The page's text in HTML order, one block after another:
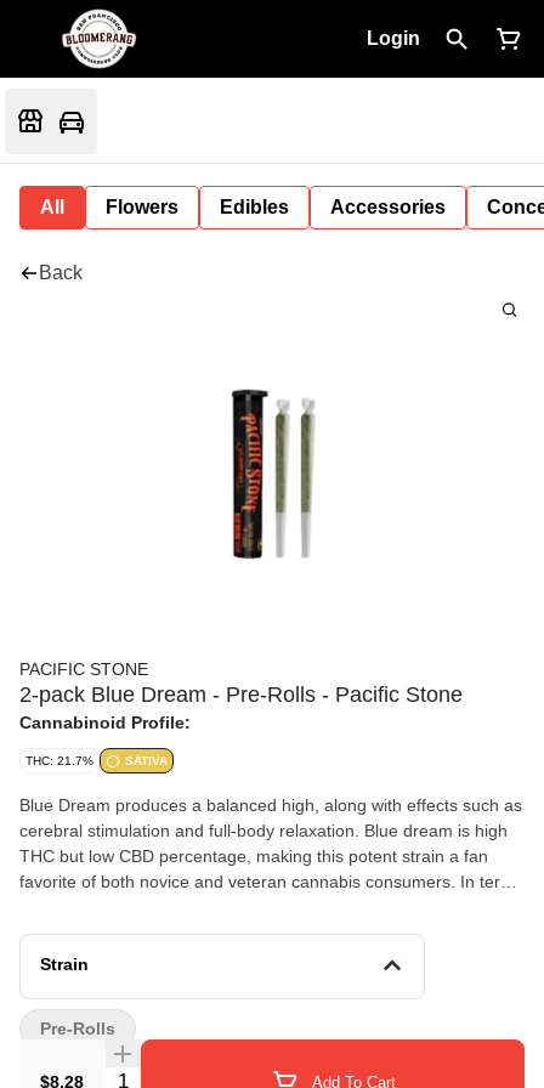
Login
All Flowers Edibles Accessories
Back
PACIFIC STONE
2-pack Blue Dream - Pre-Rolls - Pacific Stone
Cannabinoid Profile:
THC: 21.7% SATIVA
Blue Dream produces a balanced high, along with effects such as
cerebral stimulation and full-body relaxation. Blue dream is high
THC but low CBD percentage, making this potent strain a fan
favorite of both novice and veteran cannabis consumers. In terms
sweet red berries. Medical marijuana patients often use Blue
Dream to treat symptoms of depression, chronic pain, and
that produces chunky pungent blue-hued flowers.
Strain
$8.28 Quantity Selector Add To Cart
Pre-Rolls